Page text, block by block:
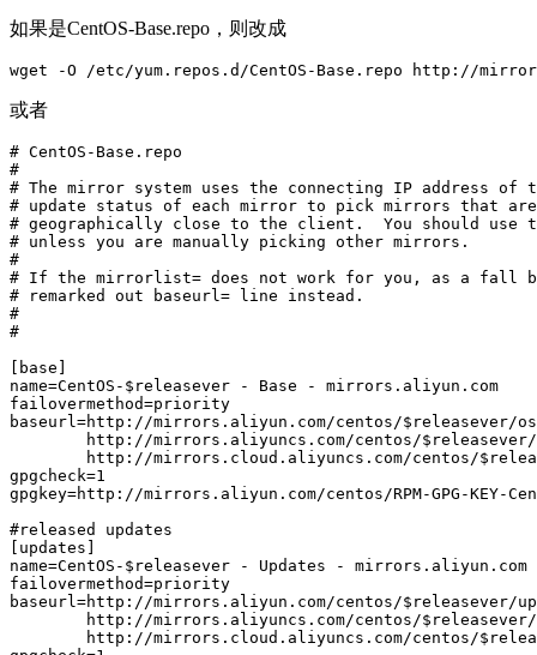
如果是CentOS-Base.repo，则改成
wget -O /etc/yum.repos.d/CentOS-Base.repo http://
或者
# CentOS-Base.repo
#
# The mirror system uses the connecting IP address of
# update status of each mirror to pick mirrors that are
# geographically close to the client.  You should use
# unless you are manually picking other mirrors.
#
# If the mirrorlist= does not work for you, as a fall
# remarked out baseurl= line instead.
#
#
[base]
name=CentOS-$releasever - Base - mirrors.aliyun.com
failovermethod=priority
baseurl=http://mirrors.aliyun.com/centos/$releasever/
http://mirrors.aliyuncs.com/centos/$releasever/
http://mirrors.cloud.aliyuncs.com/centos/
gpgcheck=1
gpgkey=http://mirrors.aliyun.com/centos/RPM-GPG-KEY-
#released updates
[updates]
name=CentOS-$releasever - Updates - mirrors.aliyun.com
failovermethod=priority
baseurl=http://mirrors.aliyun.com/centos/$releasever/
http://mirrors.aliyuncs.com/centos/$releasever/
http://mirrors.cloud.aliyuncs.com/centos/